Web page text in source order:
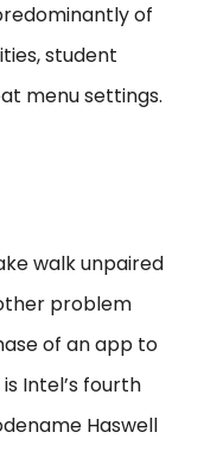
of
student
menu settings.
walk unpaired
problem
of an app to
Intel’s fourth
Haswell